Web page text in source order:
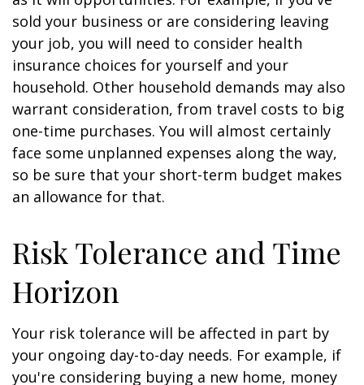
sold your business or are considering leaving
your job, you will need to consider health
insurance choices for yourself and your
household. Other household demands may also
warrant consideration, from travel costs to big
one-time purchases. You will almost certainly
face some unplanned expenses along the way,
so be sure that your short-term budget makes
an allowance for that.
Risk Tolerance and Time
Horizon
Your risk tolerance will be affected in part by
your ongoing day-to-day needs. For example, if
you're considering buying a new home, money